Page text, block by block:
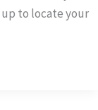
to locate your